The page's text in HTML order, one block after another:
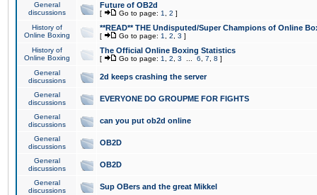
General
discussions
Future of OB2d
[ Go to page: 1 2 ]
History of
Online Boxing
**READ** THE Undisputed/Super Champions of Online
[ Go to page: 1 2 3 ]
History of
Online Boxing
The Official Online Boxing Statistics
[ Go to page: 1 2 3 6 7 8 ]
General
discussions
2d keeps crashing the server
General
discussions
EVERYONE DO GROUPME FOR FIGHTS
General
discussions
can you put ob2d online
General
discussions
OB2D
General
discussions
OB2D
General
discussions
Sup OBers and the great Mikkel